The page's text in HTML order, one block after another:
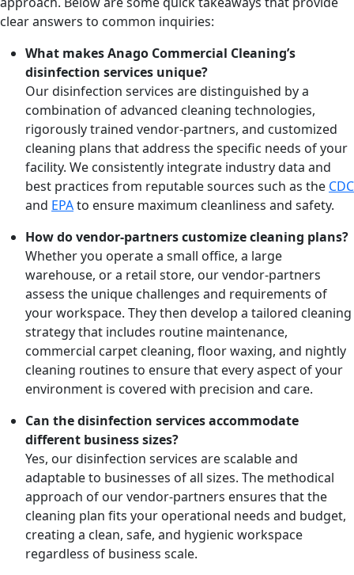
clear answers to common inquiries:
What makes Anago Commercial Cleaning’s
disinfection services unique?
Our disinfection services are distinguished by a
combination of advanced cleaning technologies,
rigorously trained vendor-partners, and customized
cleaning plans that address the specific needs of your
facility. We consistently integrate industry data and
best practices from reputable sources such as the CDC
and EPAto ensure maximum cleanliness and safety.
How do vendor-partners customize cleaning plans?
Whether you operate a small office, a large
warehouse, or a retail store, our vendor-partners
assess the unique challenges and requirements of
your workspace. They then develop a tailored cleaning
strategy that includes routine maintenance,
commercial carpet cleaning, floor waxing, and nightly
cleaning routines to ensure that every aspect of your
environment is covered with precision and care.
Can the disinfection services accommodate
different business sizes?
Yes, our disinfection services are scalable and
adaptable to businesses of all sizes. The methodical
approach of our vendor-partners ensures that the
cleaning plan fits your operational needs and budget,
creating a clean, safe, and hygienic workspace
regardless of business scale.